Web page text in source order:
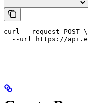
curl --request POST \
--url https://